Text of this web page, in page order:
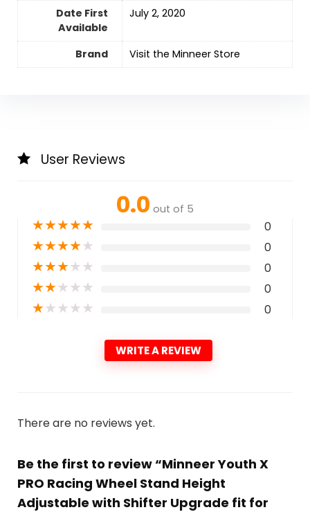
Date First
Available
July 2, 2020
Brand Visit the Minneer Store
User Reviews
0.0 out of 5
★★★★★ 0
★★★★★ 0
★★★★★ 0
★★★★★ 0
★★★★★ 0
WRITE A REVIEW
There are no reviews yet.
Be the first to review “Minneer Youth X
PRO Racing Wheel Stand Height
Adjustable with Shifter Upgrade fit for